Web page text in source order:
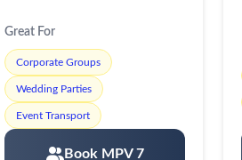
Great For
Corporate Groups
Wedding Parties
Event Transport
Book MPV 7